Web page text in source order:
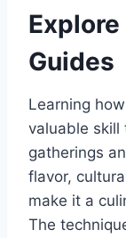
Guides
Learning
valuable skill
gatherings
flavor,
make it a
The